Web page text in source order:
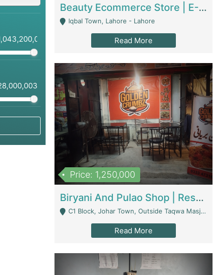
Beauty Ecommerce Store | E-Commerce Platforms
Iqbal Town, Lahore - Lahore
Read More
Price: 1,250,000
Biryani And Pulao Shop | Restaurants
C1 Block, Johar Town, Outside Taqwa Masjid Near UMT - Lahore
Read More